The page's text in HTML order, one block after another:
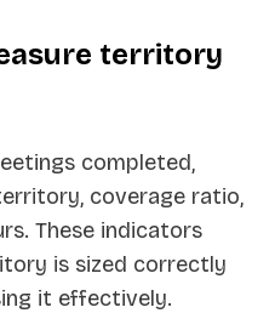
territory
completed,
coverage ratio,
These indicators
is sized correctly
it effectively.